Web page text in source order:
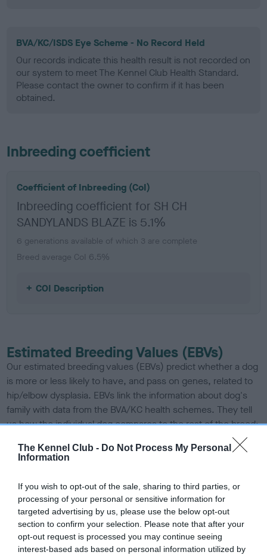
The Kennel Club - Do Not Process My Personal
Information
If you wish to opt-out of the sale, sharing to third parties, or
processing of your personal or sensitive information for
targeted advertising by us, please use the below opt-out
section to confirm your selection. Please note that after your
opt-out request is processed you may continue seeing
interest-based ads based on personal information utilized by
BVA/KC/ISDS Eye Scheme - No Record Held
Our records indicate this health result is not recorded on
our system to meet The Kennel Club Health Standard.
Please contact the owner to confirm if it has been
obtained.
Inbreeding coefficient
Coefficient of Inbreeding (CoI)
Inbreeding coefficient for SH CH
SANDYLANDS BLAZE is 5.1%
6 generations available of which 3 are complete
Breed average CoI 6.5%
COI Description
Estimated Breeding Values (EBVs)
Our estimated breeding values (EBVs) predict whether a dog
is more or less likely to have, and pass on genes, related to
hip/elbow dysplasia. EBVs link the information about dog's
family with data from the BVA/KC health schemes. They tell
us how the individual dog compares to the rest of the breed:
A dog with an EBV that is a minus number has a lower
than average risk of having genes linked to hip/elbow
The higher the EBV (the further towards the red), the
higher the risk
The confidence reflects how much data was used to
calculate the EBV